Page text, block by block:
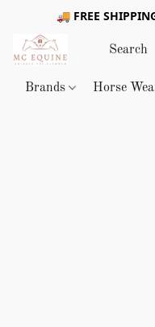
🚚 FREE
Brands Horse